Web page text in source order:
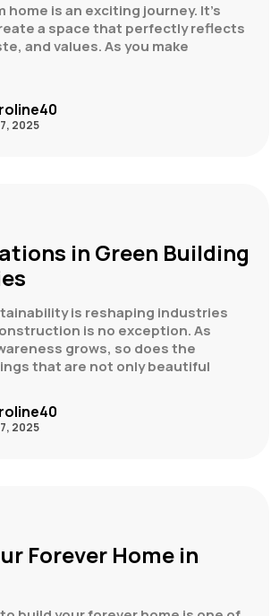
home is an exciting journey. It’s
a space that perfectly reflects
and values. As you make
2025
in Green Building
is reshaping industries
is no exception. As
grows, so does the
that are not only beautiful
2025
Forever Home in